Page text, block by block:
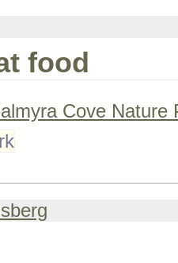
food
Cove Nature